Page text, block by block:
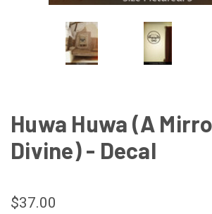
Huwa Huwa (A
Divine) - Decal
$37.00